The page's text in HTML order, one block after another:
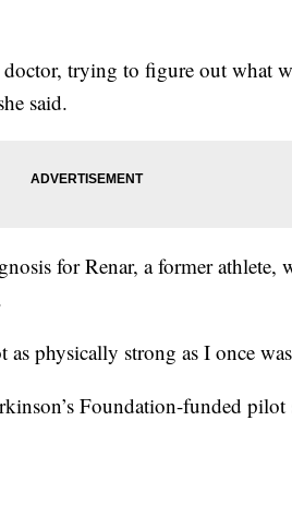
trying to figure out what
said.
for Renar, a former athlete,
physically strong as I once
Foundation-funded